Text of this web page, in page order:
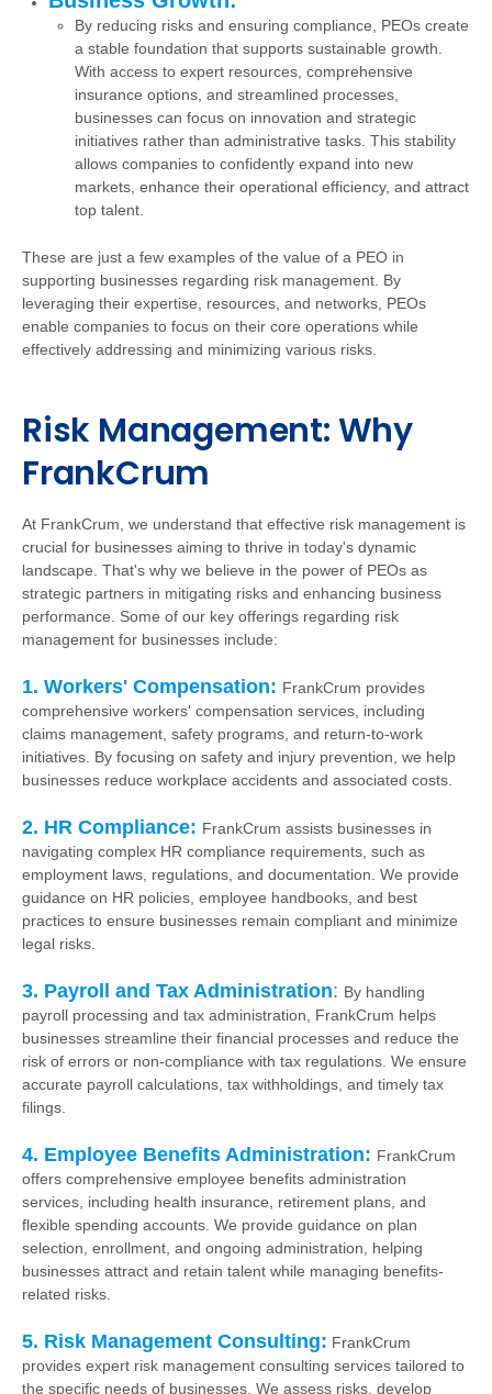
By reducing risks and ensuring compliance, PEOs create
a stable foundation that supports sustainable growth.
With access to expert resources, comprehensive
insurance options, and streamlined processes,
businesses can focus on innovation and strategic
initiatives rather than administrative tasks. This stability
allows companies to confidently expand into new
markets, enhance their operational efficiency, and attract
top talent.
These are just a few examples of the value of a PEO in
supporting businesses regarding risk management. By
leveraging their expertise, resources, and networks, PEOs
enable companies to focus on their core operations while
effectively addressing and minimizing various risks.
Risk Management: Why
FrankCrum
At FrankCrum, we understand that effective risk management is
crucial for businesses aiming to thrive in today's dynamic
landscape. That's why we believe in the power of PEOs as
strategic partners in mitigating risks and enhancing business
performance. Some of our key offerings regarding risk
management for businesses include:
1. Workers' Compensation: FrankCrum provides
comprehensive workers' compensation services, including
claims management, safety programs, and return-to-work
initiatives. By focusing on safety and injury prevention, we help
businesses reduce workplace accidents and associated costs.
2. HR Compliance: FrankCrum assists businesses in
navigating complex HR compliance requirements, such as
employment laws, regulations, and documentation. We provide
guidance on HR policies, employee handbooks, and best
practices to ensure businesses remain compliant and minimize
legal risks.
3. Payroll and Tax Administration: By handling
payroll processing and tax administration, FrankCrum helps
businesses streamline their financial processes and reduce the
risk of errors or non-compliance with tax regulations. We ensure
accurate payroll calculations, tax withholdings, and timely tax
filings.
4. Employee Benefits Administration: FrankCrum
offers comprehensive employee benefits administration
services, including health insurance, retirement plans, and
flexible spending accounts. We provide guidance on plan
selection, enrollment, and ongoing administration, helping
businesses attract and retain talent while managing benefits-
related risks.
5. Risk Management Consulting: FrankCrum
provides expert risk management consulting services tailored to
the specific needs of businesses. We assess risks, develop